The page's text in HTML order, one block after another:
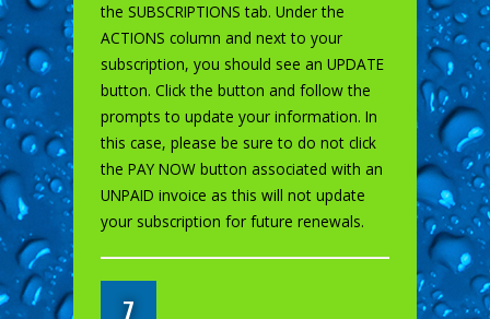
the SUBSCRIPTIONS tab. Under the
ACTIONS column and next to your
subscription, you should see an UPDATE
button. Click the button and follow the
prompts to update your information. In
this case, please be sure to do not click
the PAY NOW button associated with an
UNPAID invoice as this will not update
your subscription for future renewals.